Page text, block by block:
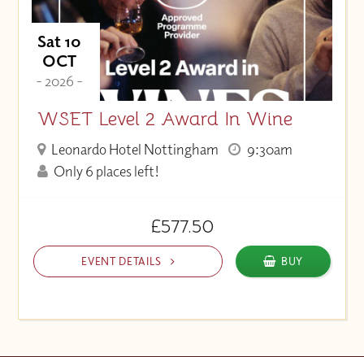
Sat 10
OCT
- 2026 -
WSET Level 2 Award In Wine
Leonardo Hotel Nottingham
9:30am
Only 6 places left!
£577.50
EVENT DETAILS BUY